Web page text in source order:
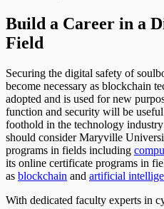
Build a Career in a
Field
Securing the digital safety of
become necessary as blockchain
adopted and is used for new
function and security will be
foothold in the technology
should consider Maryville
programs in fields including
its online certificate programs in
as blockchain and artificial
With dedicated faculty experts in